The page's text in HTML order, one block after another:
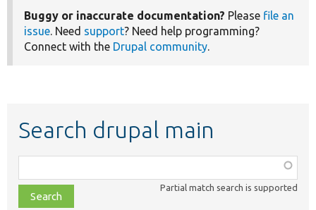
Buggy or inaccurate documentation? Please file an
issue. Need support? Need help programming?
Connect with the Drupal community.
Search drupal main
class,
file,
Partial match search is supported